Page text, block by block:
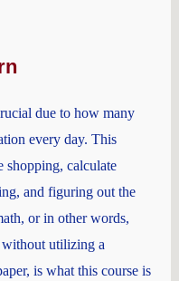
due to how many
every day. This
shopping, calculate
and figuring out the
or in other words,
utilizing a
is what this course is